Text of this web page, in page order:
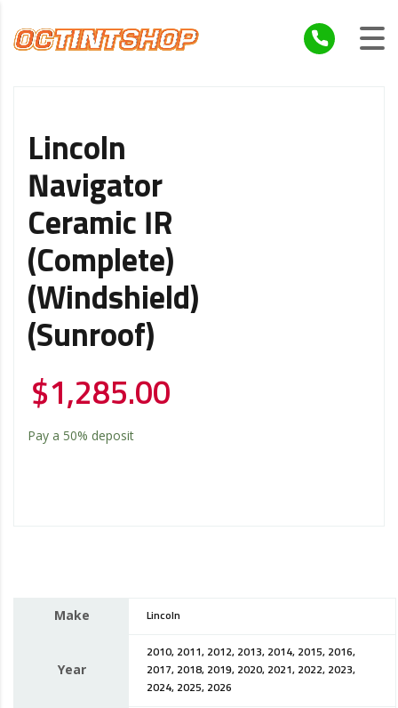
Lincoln
Navigator
Ceramic IR
(Complete)
(Windshield)
(Sunroof)
$1,285.00
Pay a 50% deposit
Make Lincoln
Year
2010, 2011, 2012, 2013, 2014, 2015, 2016,
2017, 2018, 2019, 2020, 2021, 2022, 2023,
2024, 2025, 2026